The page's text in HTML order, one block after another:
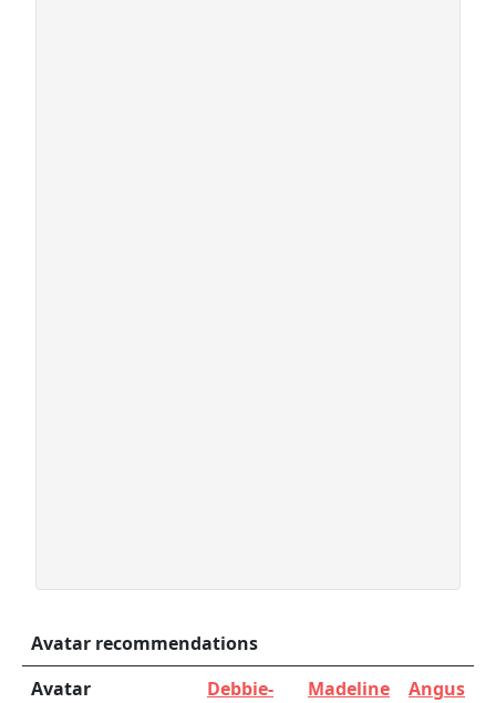
Avatar recommendations
Avatar
Debbie- Madeline Angus